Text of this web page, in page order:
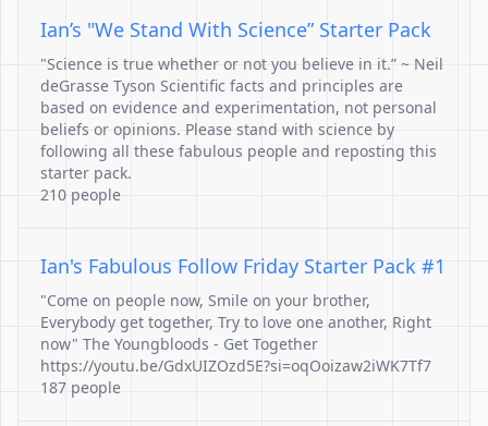
Ian’s "We Stand With Science” Starter Pack
"Science is true whether or not you believe in it.” ~ Neil
deGrasse Tyson Scientific facts and principles are
based on evidence and experimentation, not personal
beliefs or opinions. Please stand with science by
following all these fabulous people and reposting this
starter pack.
210 people
Ian's Fabulous Follow Friday Starter Pack #1
"Come on people now, Smile on your brother,
Everybody get together, Try to love one another, Right
now" The Youngbloods - Get Together
https://youtu.be/GdxUIZOzd5E?si=oqOoizaw2iWK7Tf7
187 people